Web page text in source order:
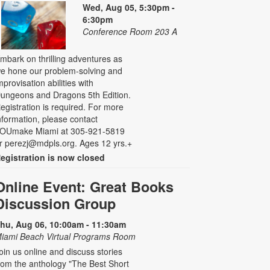
Wed, Aug 05, 5:30pm -
6:30pm
Conference Room 203 A
on thrilling adventures as
hone our problem-solving and
abilities with
and Dragons 5th Edition.
is required. For more
please contact
Miami at 305-921-5819
perezj@mdpls.org. Ages 12 yrs.+
is now closed
Event: Great Books
Group
Aug 06, 10:00am - 11:30am
Beach Virtual Programs Room
us online and discuss stories
the anthology "The Best Short